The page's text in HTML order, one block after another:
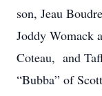
son, Jeau
Joddy Womack
Coteau, and
“Bubba” of